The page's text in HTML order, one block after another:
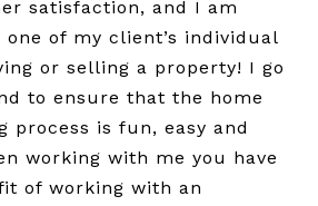
satisfaction, and I am
one of my client’s individual
or selling a property! I go
to ensure that the home
process is fun, easy and
working with me you have
of working with an